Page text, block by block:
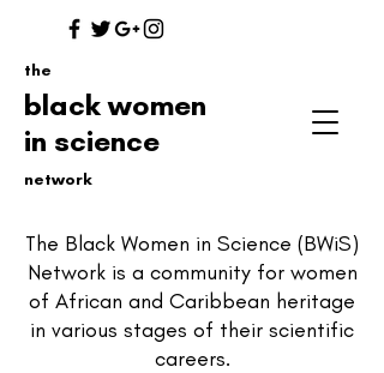
the
black women
in science
network
The Black Women in Science (BWiS)
Network is a community for women
of African and Caribbean heritage
in various stages of their scientific
careers.